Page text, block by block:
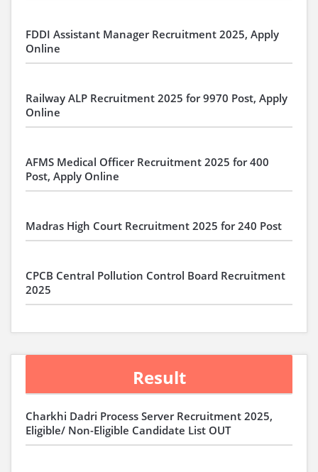
FDDI Assistant Manager Recruitment 2025, Apply
Online
Railway ALP Recruitment 2025 for 9970 Post, Apply
Online
AFMS Medical Officer Recruitment 2025 for 400
Post, Apply Online
Madras High Court Recruitment 2025 for 240 Post
CPCB Central Pollution Control Board Recruitment
2025
Result
Charkhi Dadri Process Server Recruitment 2025,
Eligible/ Non-Eligible Candidate List OUT